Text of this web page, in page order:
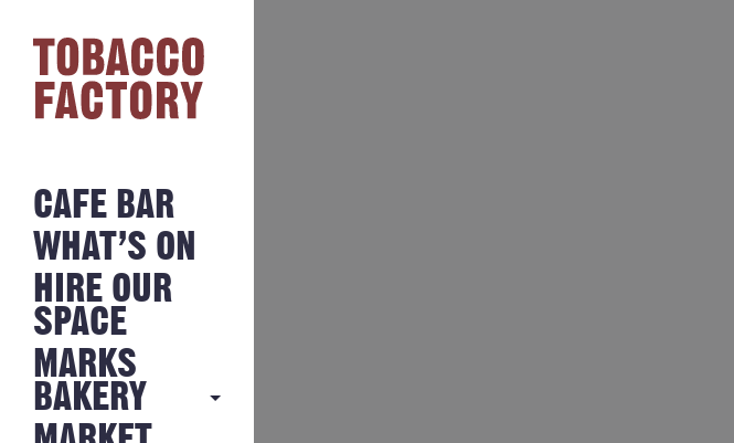
CAFE BAR
WHAT’S ON
HIRE OUR
SPACE
MARKS
BAKERY